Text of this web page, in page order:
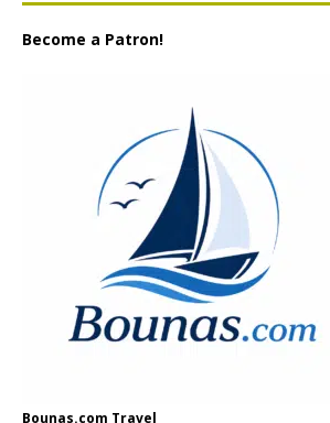
Become a Patron!
Bounas.com Travel